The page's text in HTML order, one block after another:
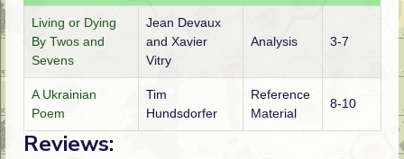
Living or Dying
By Twos and
Sevens
Jean Devaux
and Xavier
Vitry
Analysis 3-7
A Ukrainian
Poem
Tim
Hundsdorfer
Reference
Material
8-10
Reviews: